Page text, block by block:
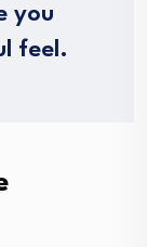
you
feel.